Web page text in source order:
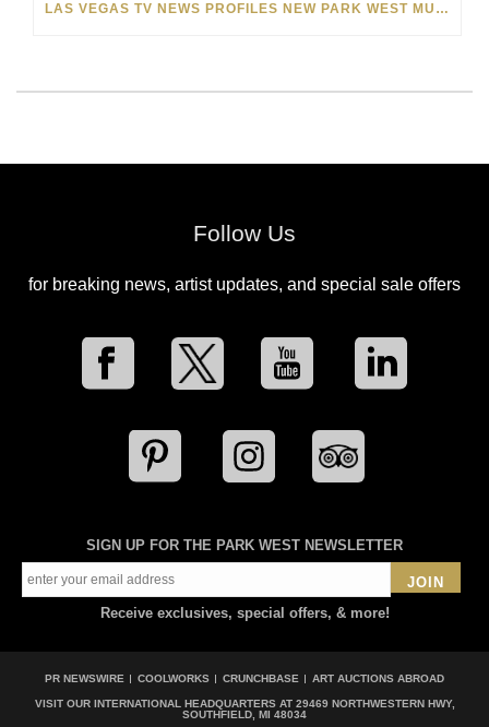
LAS VEGAS TV NEWS PROFILES NEW PARK WEST MUSEUM AND FOUNDER ALBERT SCAGLIONE
Follow Us
for breaking news, artist updates, and special sale offers
SIGN UP FOR THE PARK WEST NEWSLETTER
JOIN
Receive exclusives, special offers, & more!
PR NEWSWIRE COOLWORKS CRUNCHBASE ART AUCTIONS ABROAD
VISIT OUR INTERNATIONAL HEADQUARTERS AT 29469 NORTHWESTERN HWY,
SOUTHFIELD, MI 48034